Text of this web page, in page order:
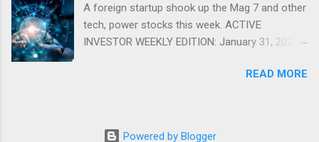
A foreign startup shook up the Mag 7 and other
tech, power stocks this week. ACTIVE
INVESTOR WEEKLY EDITION: January 31, 2025
® WEEKLY EDITION: January 31, 2025 What just
stocks this week. Read more Chart of the
READ MORE
Powered by Blogger